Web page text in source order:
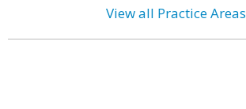
View all Practice Areas